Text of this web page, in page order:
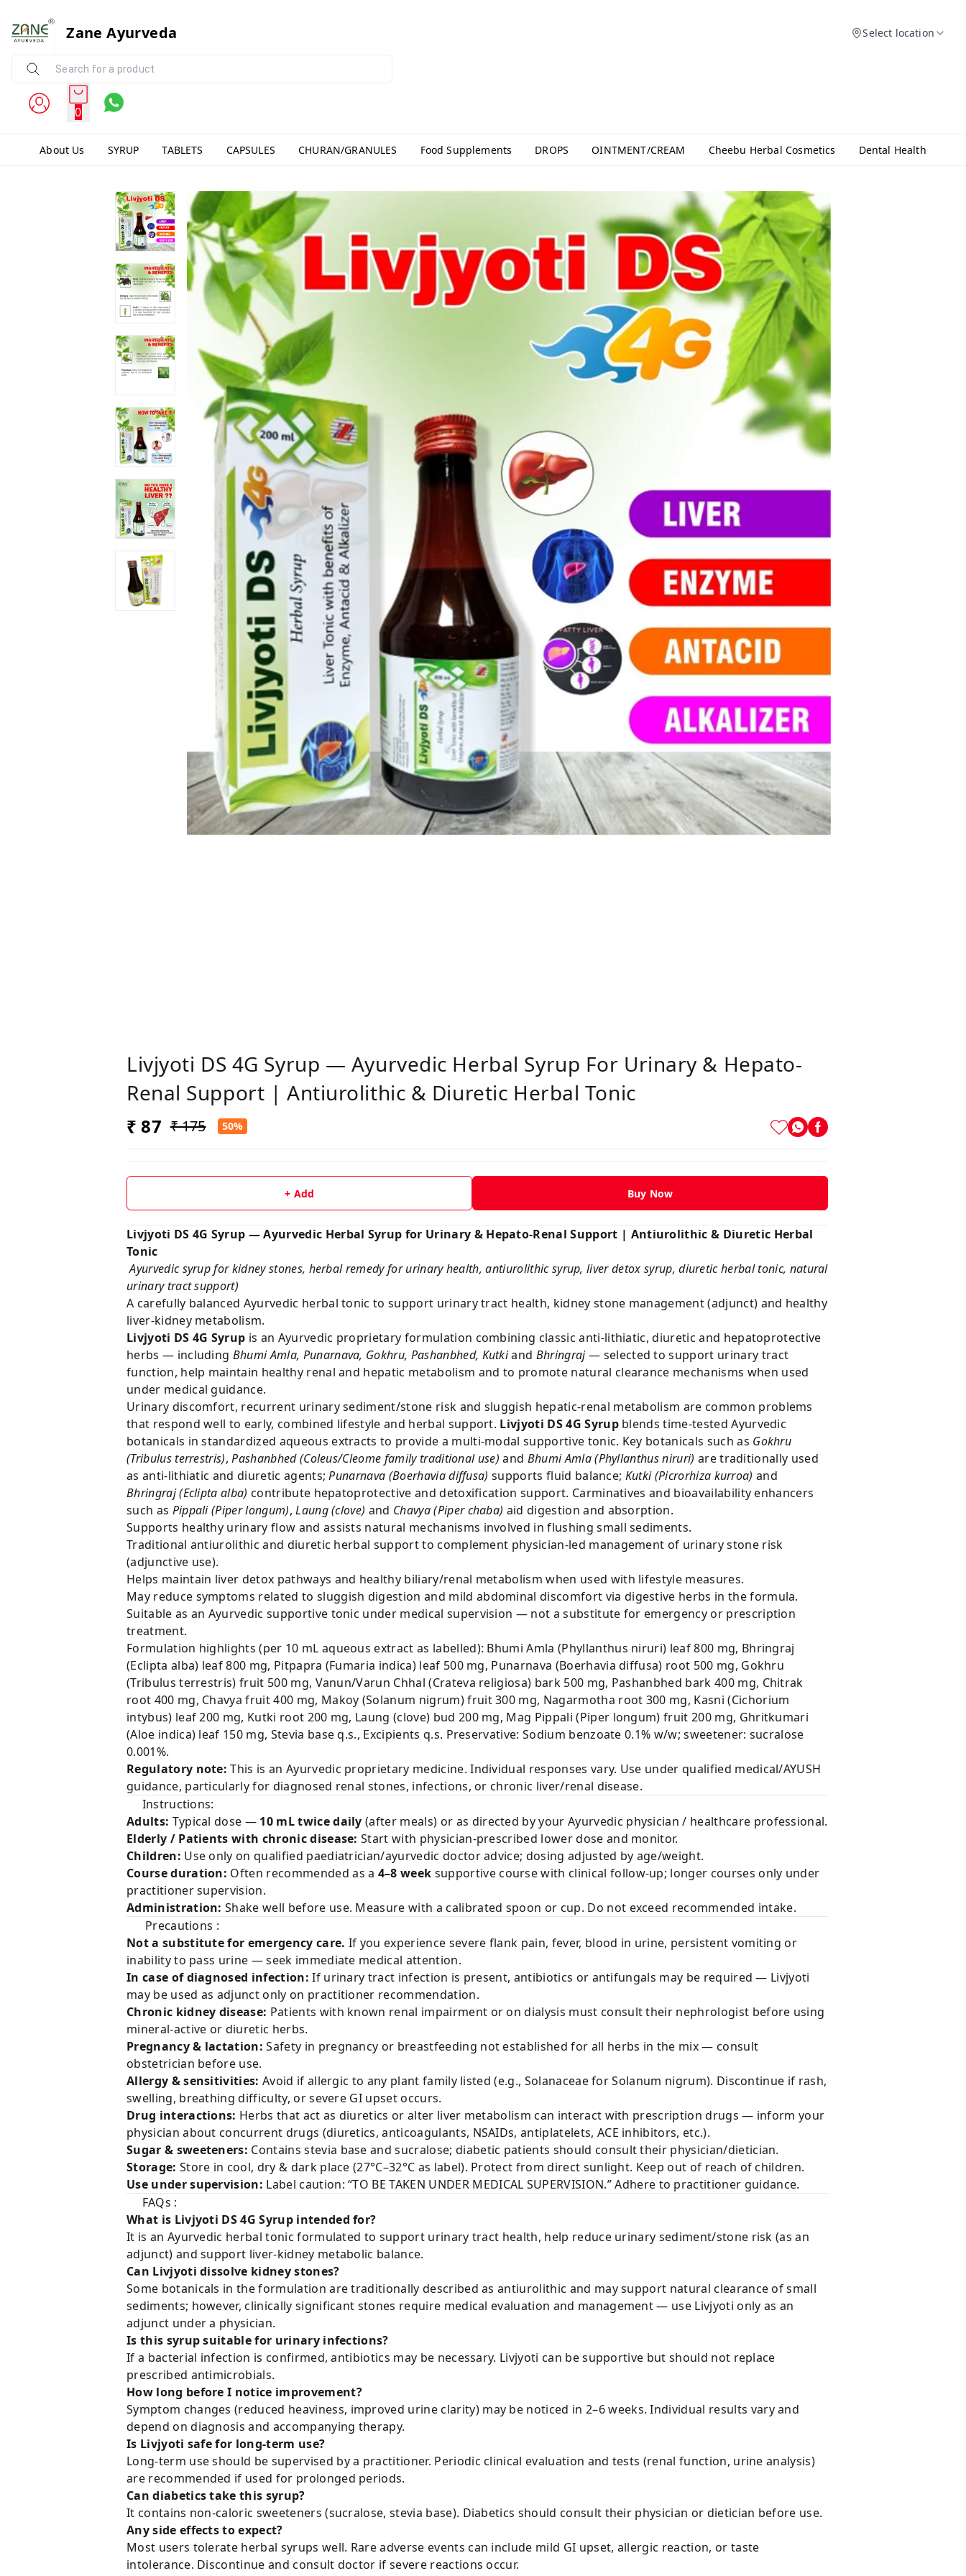
Zane Ayurveda Select location
0
About Us SYRUP TABLETS CAPSULES CHURAN/GRANULES Food Supplements DROPS OINTMENT/CREAM Cheebu Herbal Cosmetics Dental Health
Livjyoti DS 4G Syrup — Ayurvedic Herbal Syrup For Urinary & Hepato-
Renal Support | Antiurolithic & Diuretic Herbal Tonic
₹ 87 ₹ 175 50%
+ Add Buy Now
Livjyoti DS 4G Syrup — Ayurvedic Herbal Syrup for Urinary & Hepato-Renal Support | Antiurolithic & Diuretic Herbal
Tonic
Ayurvedic syrup for kidney stones, herbal remedy for urinary health, antiurolithic syrup, liver detox syrup, diuretic herbal tonic, natural
urinary tract support)
A carefully balanced Ayurvedic herbal tonic to support urinary tract health, kidney stone management (adjunct) and healthy
liver-kidney metabolism.
Livjyoti DS 4G Syrup is an Ayurvedic proprietary formulation combining classic anti-lithiatic, diuretic and hepatoprotective
herbs — including Bhumi Amla, Punarnava, Gokhru, Pashanbhed, Kutkiand Bhringraj— selected to support urinary tract
function, help maintain healthy renal and hepatic metabolism and to promote natural clearance mechanisms when used
under medical guidance.
Urinary discomfort, recurrent urinary sediment/stone risk and sluggish hepatic-renal metabolism are common problems
that respond well to early, combined lifestyle and herbal support. Livjyoti DS 4G Syrupblends time-tested Ayurvedic
botanicals in standardized aqueous extracts to provide a multi-modal supportive tonic. Key botanicals such as Gokhru
(Tribulus terrestris),Pashanbhed (Coleus/Cleome family traditional use) and Bhumi Amla (Phyllanthus niruri) are traditionally used
as anti-lithiatic and diuretic agents;Punarnava (Boerhavia diffusa) supports fluid balance; Kutki (Picrorhiza kurroa) and
Bhringraj (Eclipta alba) contribute hepatoprotective and detoxification support. Carminatives and bioavailability enhancers
such as Pippali (Piper longum),Laung (clove) and Chavya (Piper chaba) aid digestion and absorption.
Supports healthy urinary flow and assists natural mechanisms involved in flushing small sediments.
Traditional antiurolithic and diuretic herbal support to complement physician-led management of urinary stone risk
(adjunctive use).
Helps maintain liver detox pathways and healthy biliary/renal metabolism when used with lifestyle measures.
May reduce symptoms related to sluggish digestion and mild abdominal discomfort via digestive herbs in the formula.
Suitable as an Ayurvedic supportive tonic under medical supervision — not a substitute for emergency or prescription
treatment.
Formulation highlights (per 10 mL aqueous extract as labelled): Bhumi Amla (Phyllanthus niruri) leaf 800 mg, Bhringraj
(Eclipta alba) leaf 800 mg, Pitpapra (Fumaria indica) leaf 500 mg, Punarnava (Boerhavia diffusa) root 500 mg, Gokhru
(Tribulus terrestris) fruit 500 mg, Vanun/Varun Chhal (Crateva religiosa) bark 500 mg, Pashanbhed bark 400 mg, Chitrak
root 400 mg, Chavya fruit 400 mg, Makoy (Solanum nigrum) fruit 300 mg, Nagarmotha root 300 mg, Kasni (Cichorium
intybus) leaf 200 mg, Kutki root 200 mg, Laung (clove) bud 200 mg, Mag Pippali (Piper longum) fruit 200 mg, Ghritkumari
(Aloe indica) leaf 150 mg, Stevia base q.s., Excipients q.s. Preservative: Sodium benzoate 0.1% w/w; sweetener: sucralose
0.001%.
Regulatory note: This is an Ayurvedic proprietary medicine. Individual responses vary. Use under qualified medical/AYUSH
guidance, particularly for diagnosed renal stones, infections, or chronic liver/renal disease.
Instructions:
Adults: Typical dose — 10 mL twice daily (after meals) or as directed by your Ayurvedic physician / healthcare professional.
Elderly / Patients with chronic disease: Start with physician-prescribed lower dose and monitor.
Children: Use only on qualified paediatrician/ayurvedic doctor advice; dosing adjusted by age/weight.
Course duration: Often recommended as a 4–8 week supportive course with clinical follow-up; longer courses only under
practitioner supervision.
Administration: Shake well before use. Measure with a calibrated spoon or cup. Do not exceed recommended intake.
Precautions :
Not a substitute for emergency care. If you experience severe flank pain, fever, blood in urine, persistent vomiting or
inability to pass urine — seek immediate medical attention.
In case of diagnosed infection: If urinary tract infection is present, antibiotics or antifungals may be required — Livjyoti
may be used as adjunct only on practitioner recommendation.
Chronic kidney disease: Patients with known renal impairment or on dialysis must consult their nephrologist before using
mineral-active or diuretic herbs.
Pregnancy & lactation: Safety in pregnancy or breastfeeding not established for all herbs in the mix — consult
obstetrician before use.
Allergy & sensitivities: Avoid if allergic to any plant family listed (e.g., Solanaceae for Solanum nigrum). Discontinue if rash,
swelling, breathing difficulty, or severe GI upset occurs.
Drug interactions: Herbs that act as diuretics or alter liver metabolism can interact with prescription drugs — inform your
physician about concurrent drugs (diuretics, anticoagulants, NSAIDs, antiplatelets, ACE inhibitors, etc.).
Sugar & sweeteners: Contains stevia base and sucralose; diabetic patients should consult their physician/dietician.
Storage: Store in cool, dry & dark place (27°C–32°C as label). Protect from direct sunlight. Keep out of reach of children.
Use under supervision: Label caution: “TO BE TAKEN UNDER MEDICAL SUPERVISION.” Adhere to practitioner guidance.
FAQs :
What is Livjyoti DS 4G Syrup intended for?
It is an Ayurvedic herbal tonic formulated to support urinary tract health, help reduce urinary sediment/stone risk (as an
adjunct) and support liver-kidney metabolic balance.
Can Livjyoti dissolve kidney stones?
Some botanicals in the formulation are traditionally described as antiurolithic and may support natural clearance of small
sediments; however, clinically significant stones require medical evaluation and management — use Livjyoti only as an
adjunct under a physician.
Is this syrup suitable for urinary infections?
If a bacterial infection is confirmed, antibiotics may be necessary. Livjyoti can be supportive but should not replace
prescribed antimicrobials.
How long before I notice improvement?
Symptom changes (reduced heaviness, improved urine clarity) may be noticed in 2–6 weeks. Individual results vary and
depend on diagnosis and accompanying therapy.
Is Livjyoti safe for long-term use?
Long-term use should be supervised by a practitioner. Periodic clinical evaluation and tests (renal function, urine analysis)
are recommended if used for prolonged periods.
Can diabetics take this syrup?
It contains non-caloric sweeteners (sucralose, stevia base). Diabetics should consult their physician or dietician before use.
Any side effects to expect?
Most users tolerate herbal syrups well. Rare adverse events can include mild GI upset, allergic reaction, or taste
intolerance. Discontinue and consult doctor if severe reactions occur.